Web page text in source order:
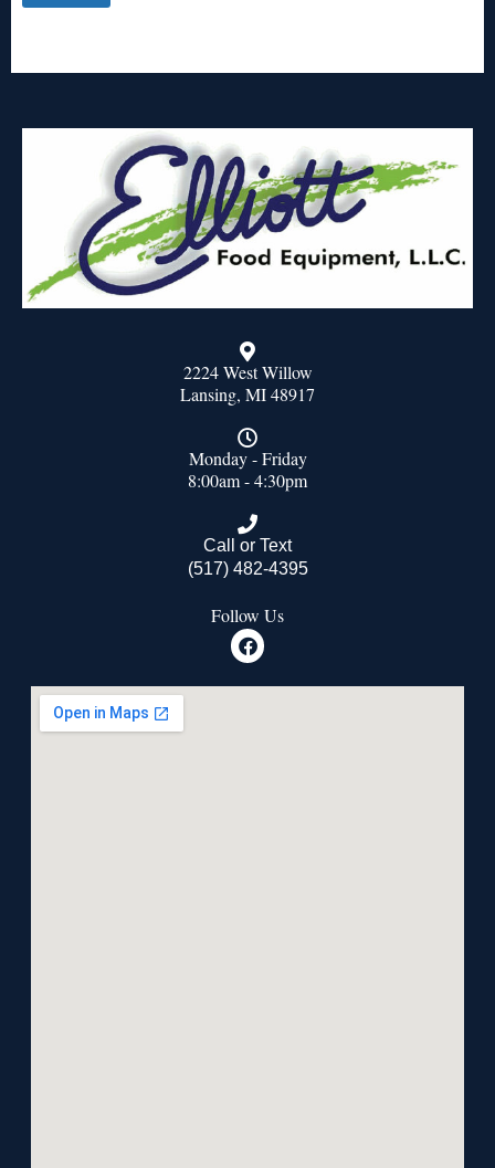
2224 West Willow
Lansing, MI 48917
Monday - Friday
8:00am - 4:30pm
Call or Text
(517) 482-4395
Follow Us